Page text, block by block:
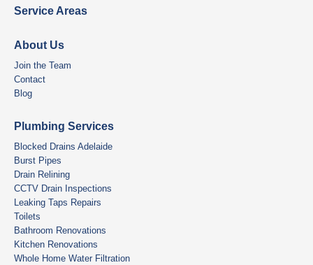
Service Areas
About Us
Join the Team
Contact
Blog
Plumbing Services
Blocked Drains Adelaide
Burst Pipes
Drain Relining
CCTV Drain Inspections
Leaking Taps Repairs
Toilets
Bathroom Renovations
Kitchen Renovations
Whole Home Water Filtration